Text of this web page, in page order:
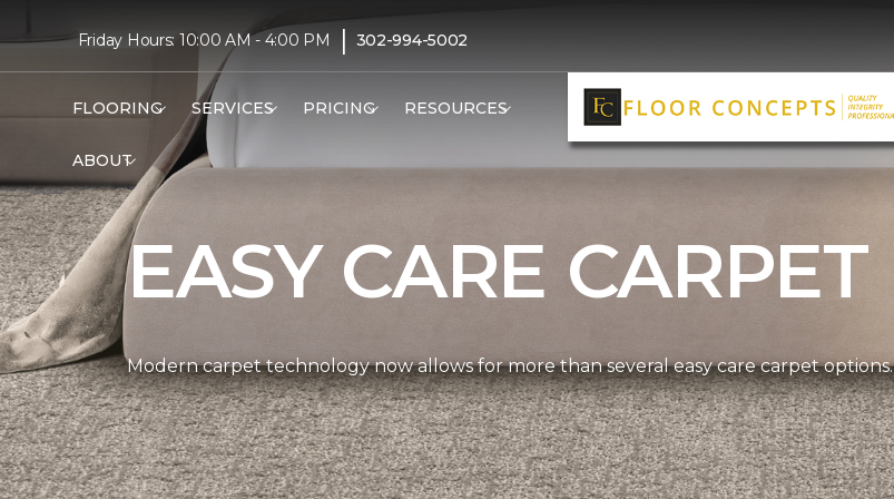
Friday Hours: 10:00 AM - 4:00 PM | 302-994-5002
FLOORING SERVICES PRICING RESOURCES
ABOUT
EASY CARE CARPET
Modern carpet technology now allows for more than several easy care carpet options.